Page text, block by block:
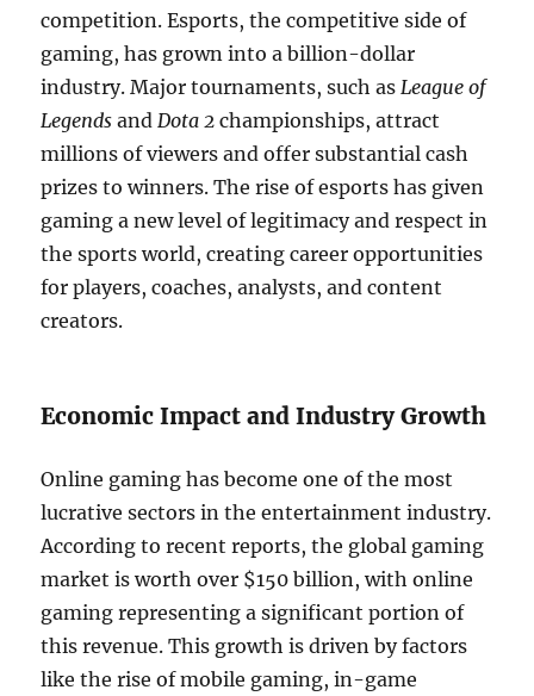
competition. Esports, the competitive side of
gaming, has grown into a billion-dollar
industry. Major tournaments, such asLeague of
Legends andDota 2 championships, attract
millions of viewers and offer substantial cash
prizes to winners. The rise of esports has given
gaming a new level of legitimacy and respect in
the sports world, creating career opportunities
for players, coaches, analysts, and content
creators.
Economic Impact and Industry Growth
Online gaming has become one of the most
lucrative sectors in the entertainment industry.
According to recent reports, the global gaming
market is worth over $150 billion, with online
gaming representing a significant portion of
this revenue. This growth is driven by factors
like the rise of mobile gaming, in-game